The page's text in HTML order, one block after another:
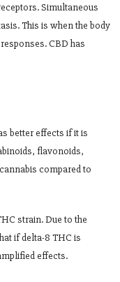
Simultaneous
This is when the body
CBD has
better effects if it is
flavonoids,
compared to
strain. Due to the
if delta-8 THC is
effects.